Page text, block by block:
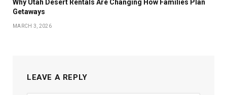
Why Utah Desert Rentals Are Changing How Families Plan
Getaways
MARCH 3, 2026
LEAVE A REPLY